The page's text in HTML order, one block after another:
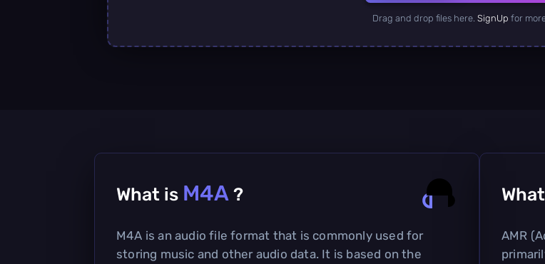
Drag and drop files here. SignUp for
What is M4A ?
M4A is an audio file format that is commonly used for
storing music and other audio data. It is based on the
AMR